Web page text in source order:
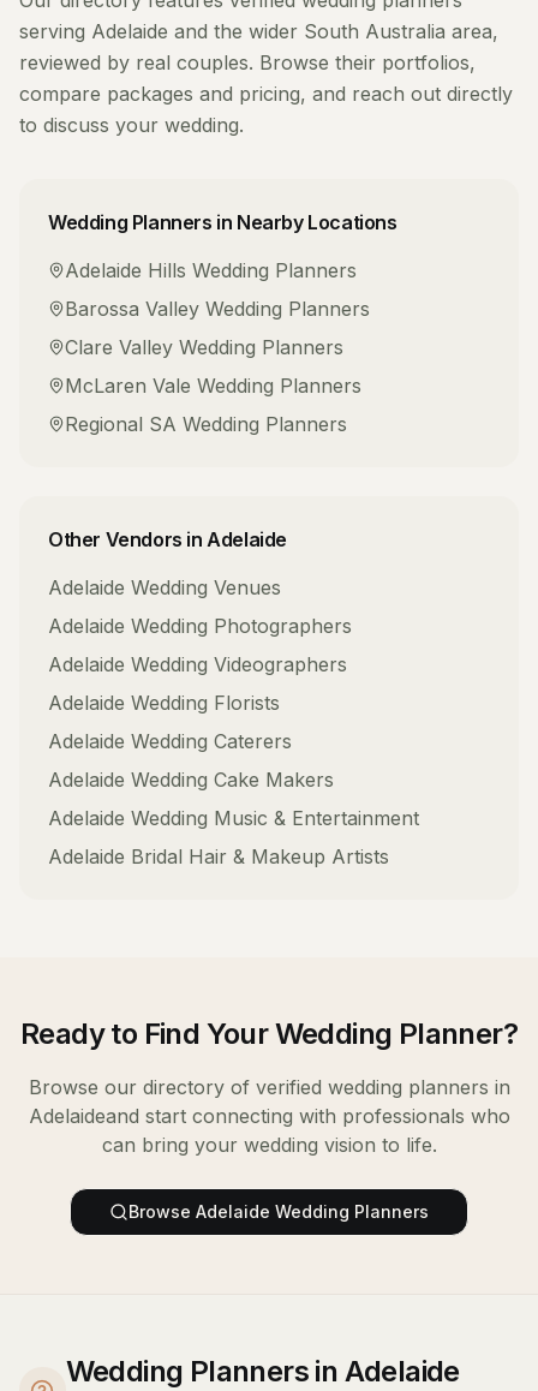
serving Adelaide and the wider South Australia area,
reviewed by real couples. Browse their portfolios,
compare packages and pricing, and reach out directly
to discuss your wedding.
Wedding Planners in Nearby Locations
Adelaide Hills Wedding Planners
Barossa Valley Wedding Planners
Clare Valley Wedding Planners
McLaren Vale Wedding Planners
Regional SA Wedding Planners
Other Vendors inAdelaide
Adelaide Wedding Venues
Adelaide Wedding Photographers
Adelaide Wedding Videographers
Adelaide Wedding Florists
Adelaide Wedding Caterers
Adelaide Wedding Cake Makers
Adelaide Wedding Music & Entertainment
Adelaide Bridal Hair & Makeup Artists
Ready to Find YourWedding Planner?
Browse our directory of verified wedding planners in
Adelaideand start connecting with professionals who
can bring your wedding vision to life.
Browse Adelaide Wedding Planners
Wedding Planners in Adelaide